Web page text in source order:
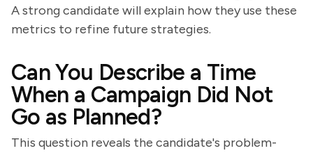
A strong candidate will explain how they use these
metrics to refine future strategies.
Can You Describe a Time
When a Campaign Did Not
Go as Planned?
This question reveals the candidate's problem-